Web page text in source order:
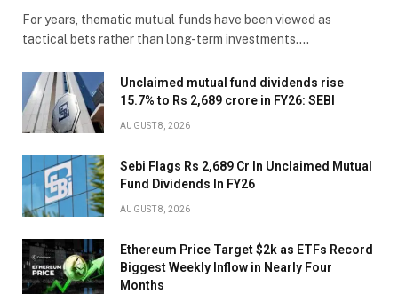
For years, thematic mutual funds have been viewed as
tactical bets rather than long-term investments.…
Unclaimed mutual fund dividends rise
15.7% to Rs 2,689 crore in FY26: SEBI
AUGUST 8, 2026
Sebi Flags Rs 2,689 Cr In Unclaimed Mutual
Fund Dividends In FY26
AUGUST 8, 2026
Ethereum Price Target $2k as ETFs Record
Biggest Weekly Inflow in Nearly Four
Months